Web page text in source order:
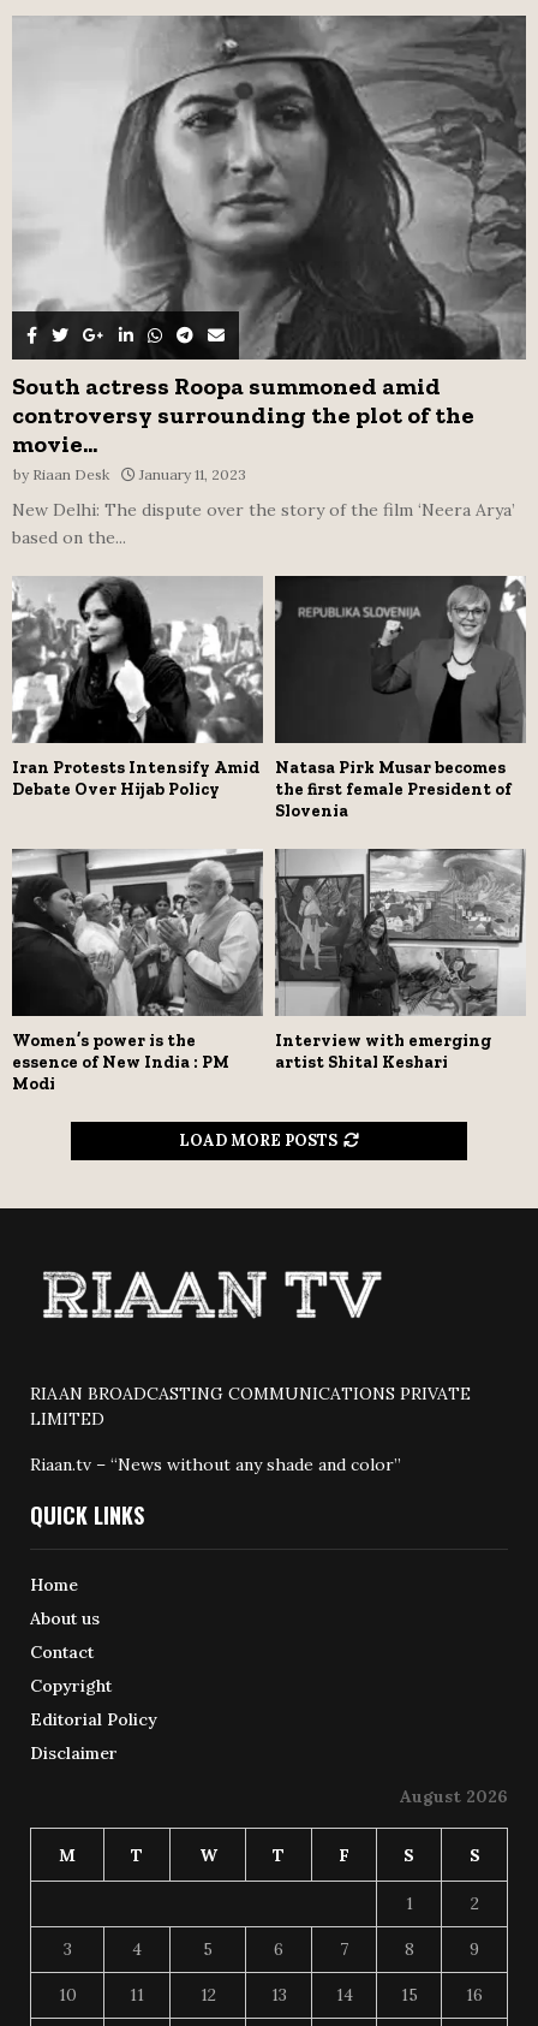
f
A
R
C
H
South actress Roopa summoned amid
controversy surrounding the plot of the
movie...
by Riaan Desk January 11, 2023
New Delhi: The dispute over the story of the film ‘Neera Arya’
based on the...
Iran Protests Intensify Amid
Debate Over Hijab Policy
Natasa Pirk Musar becomes
the first female President of
Slovenia
Women’s power is the
essence of New India : PM
Modi
Interview with emerging
artist Shital Keshari
LOAD MORE POSTS
RIAAN BROADCASTING COMMUNICATIONS PRIVATE
LIMITED
Riaan.tv – “News without any shade and color”
QUICK LINKS
Home
About us
Contact
Copyright
Editorial Policy
Disclaimer
August 2026
M T W T F S S
1 2
3 4 5 6 7 8 9
10 11 12 13 14 15 16